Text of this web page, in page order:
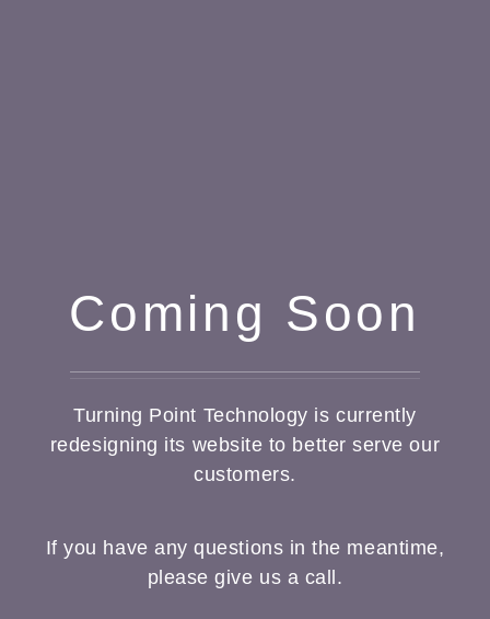
Coming Soon
Turning Point Technology is currently
redesigning its website to better serve our
customers.
If you have any questions in the meantime,
please give us a call.